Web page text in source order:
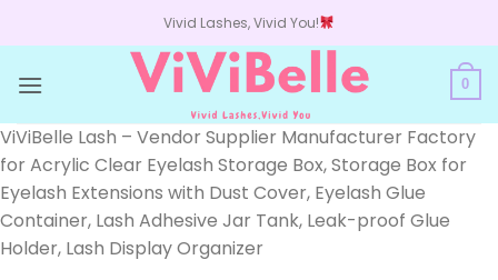
to
Vivid Lashes, Vivid You!
0
ViViBelle Lash – Vendor Supplier Manufacturer Factory
for Acrylic Clear Eyelash Storage Box, Storage Box for
Eyelash Extensions with Dust Cover, Eyelash Glue
Container, Lash Adhesive Jar Tank, Leak-proof Glue
Holder, Lash Display Organizer